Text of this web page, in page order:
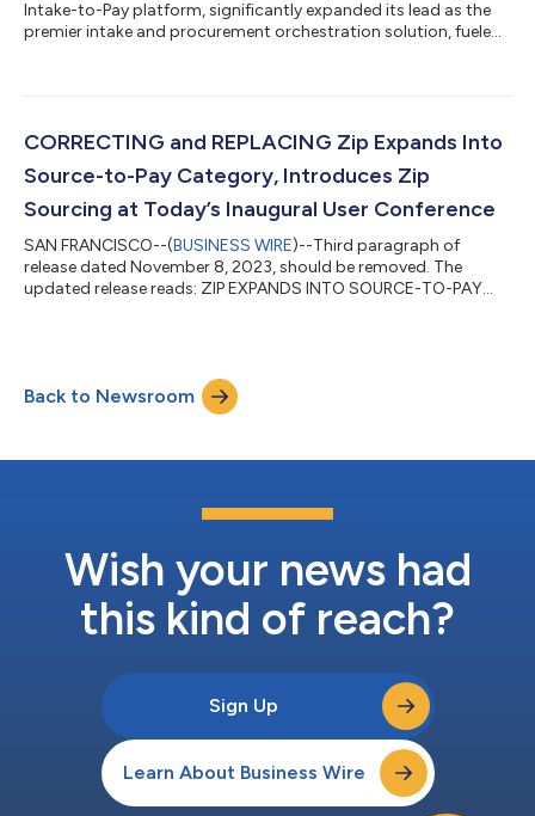
Intake-to-Pay platform, significantly expanded its lead as the
premier intake and procurement orchestration solution, fueled
Intake-to-Pay platform, the company is redefining the
enhance workflows and streamline operations so employees
CORRECTING and REPLACING Zip Expands Into
Source-to-Pay Category, Introduces Zip
Sourcing at Today’s Inaugural User Conference
SAN FRANCISCO--(BUSINESS WIRE)--Third paragraph of
release dated November 8, 2023, should be removed. The
updated release reads: ZIP EXPANDS INTO SOURCE-TO-PAY
world’s only intake-to-pay platform, today announced the
launch of Zip Sourcing which enables sourcing teams to
efficiently identify savings opportunities, track and report on
Back to Newsroom
Wish your news had
this kind of reach?
Sign Up
Learn About Business Wire